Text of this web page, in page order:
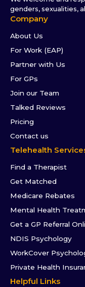
genders, sexualities,
Company
About Us
For Work (EAP)
Partner with Us
For GPs
Join our Team
Talked Reviews
Pricing
Contact us
Telehealth
Find a Therapist
Get Matched
Medicare Rebates
Mental Health
Get a GP Referral
NDIS Psychology
WorkCover
Private Health
Helpful Links